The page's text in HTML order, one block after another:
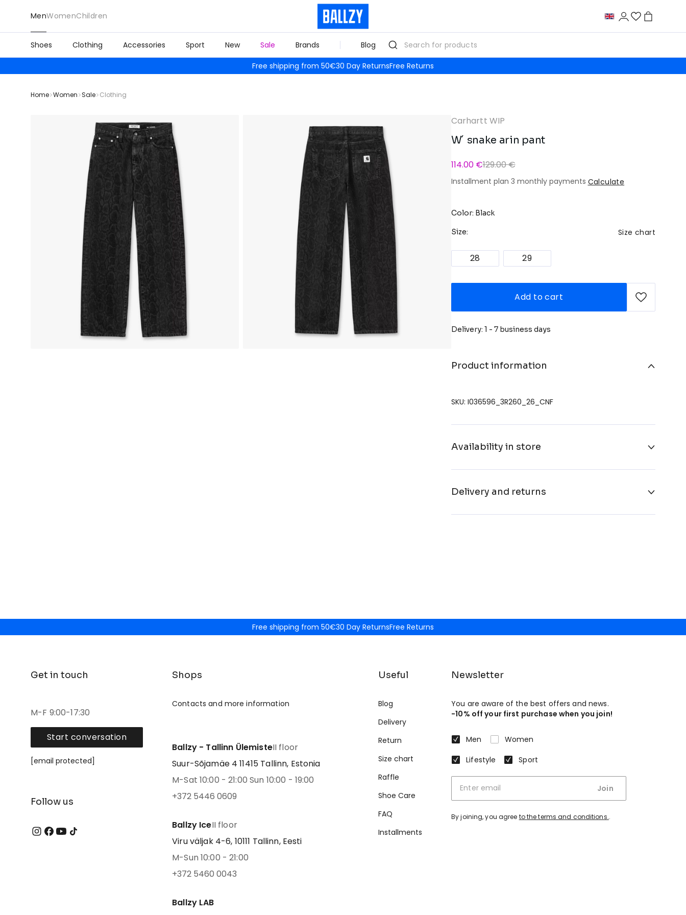
MenWomenChildren
Shoes Clothing Accessories Sport New Sale Brands Blog
Free shipping from 50€30 Day ReturnsFree Returns
Home Women Sale Clothing
Carhartt WIP
W´ snake arin pant
114.00 €129.00 €
Installment plan 3 monthly payments Calculate
Color: Black
Size: Size chart
28 29
Add to cart
Delivery: 1 - 7 business days
Product information
SKU: I036596_3R260_26_CNF
Availability in store
Delivery and returns
Free shipping from 50€30 Day ReturnsFree Returns
Get in touch
M-F 9:00-17:30
Start conversation
[email protected]
Follow us
Shops
Contacts and more information
Ballzy - Tallinn ÜlemisteII floor
Suur-Sõjamäe 4 11415 Tallinn, Estonia
M-Sat 10:00 - 21:00 Sun 10:00 - 19:00
+372 5446 0609
Ballzy IceII floor
Viru väljak 4-6, 10111 Tallinn, Eesti
M-Sun 10:00 - 21:00
+372 5460 0043
Ballzy LAB
Useful
Blog
Delivery
Return
Size chart
Raffle
Shoe Care
FAQ
Installments
Newsletter
You are aware of the best offers and news.
-10% off your first purchase when you join!
Men
Women
Lifestyle
Sport
Join
By joining, you agree to the terms and conditions..